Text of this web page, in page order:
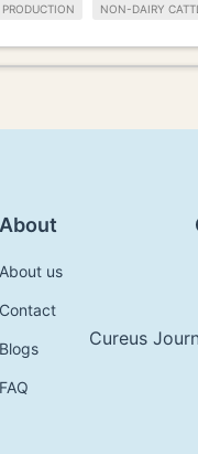
NON-DAIRY
About
About us
Contact
Blogs
FAQ
Cureus